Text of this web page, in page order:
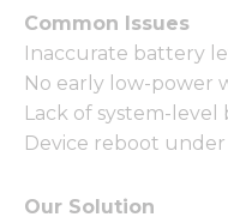
Common Issues
Inaccurate battery
No early low-power
Lack of system-level
Device reboot
Our Solution